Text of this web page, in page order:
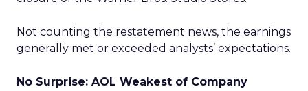
Not counting the restatement news, the earnings
generally met or exceeded analysts’ expectations.
No Surprise: AOL Weakest of Company